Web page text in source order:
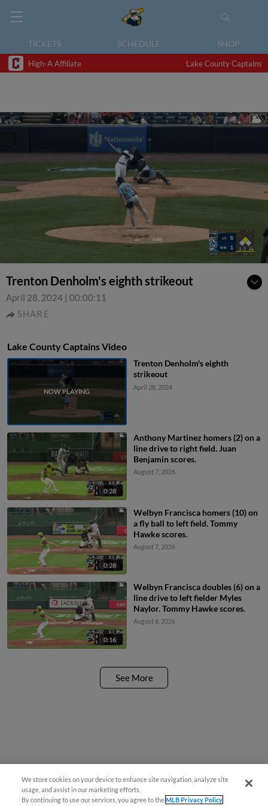
TICKETS SCHEDULE SHOP
High-A Affiliate Lake County Captains
Trenton Denholm's eighth strikeout
April 28, 2024 | 00:00:11
SHARE
Lake County Captains Video
Trenton Denholm's eighth
strikeout
April 28, 2024
0:28
Anthony Martinez homers (2) on a
line drive to right field. Juan
Benjamin scores.
August 7, 2026
0:28
Welbyn Francisca homers (10) on
a fly ball to left field. Tommy
Hawke scores.
August 7, 2026
0:16
Welbyn Francisca doubles (6) on a
line drive to left fielder Myles
Naylor. Tommy Hawke scores.
August 6, 2026
See More
We store cookies on your device to enhance site navigation, analyze site
usage, and assist in our marketing efforts.
By continuing to use our services, you agree to theMLB Privacy Policy